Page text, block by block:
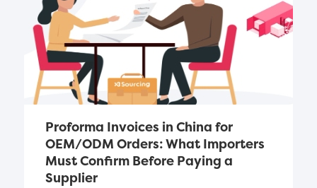
Proforma Invoices in China for
OEM/ODM Orders: What Importers
Must Confirm Before Paying a
Supplier